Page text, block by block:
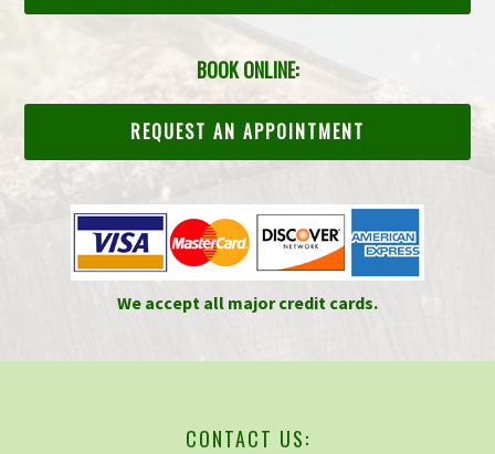
BOOK ONLINE:
REQUEST AN APPOINTMENT
We accept all major credit cards.
CONTACT US: